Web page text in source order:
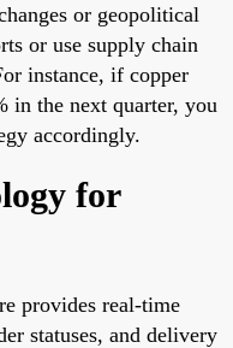
or geopolitical
or use supply chain
instance, if copper
in the next quarter, you
accordingly.
for
provides real-time
statuses, and delivery